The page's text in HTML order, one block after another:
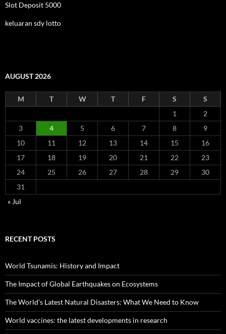
Slot Deposit 5000
keluaran sdy lotto
AUGUST 2026
M T W T F S
S
1
2
3
4 5 6 7 8
9
10
11 12 13 14 15
16
17
18 19 20 21 22
23
24
25 26 27 28 29
30
31
« Jul
RECENT POSTS
World Tsunamis: History and Impact
The Impact of Global Earthquakes on Ecosystems
The World’s Latest Natural Disasters: What We Need to Know
World vaccines: the latest developments in research